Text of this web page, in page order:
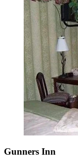
Gunners Inn